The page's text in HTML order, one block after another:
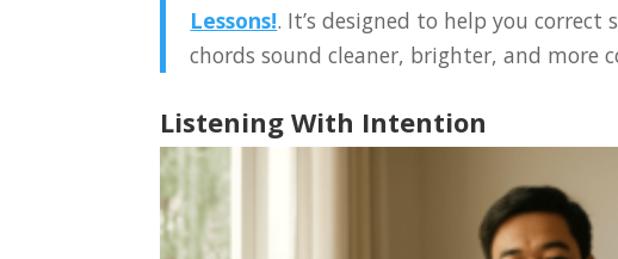
Lessons!. It’s designed to help you
chords sound cleaner, brighter, and more
Listening With Intention